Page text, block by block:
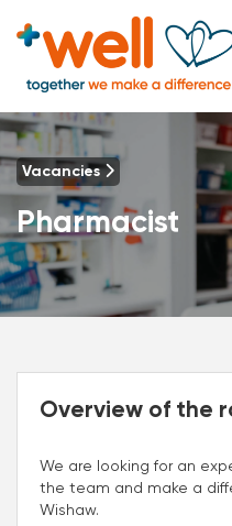
Vacancies
Pharmacist
Overview of the
We are looking for an
the team and make a
Wishaw.